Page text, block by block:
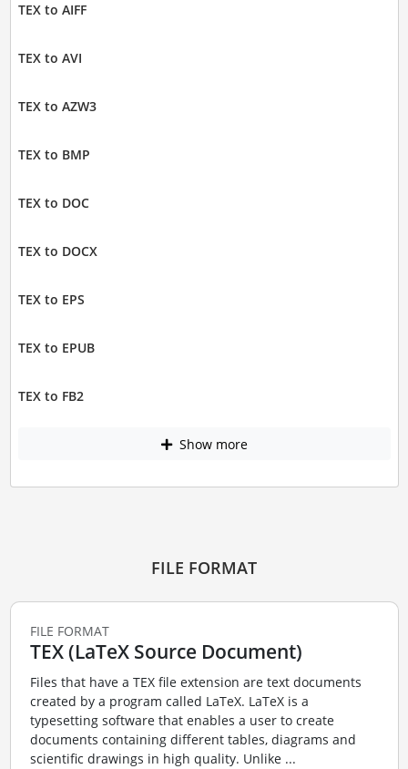
TEX to AIFF
TEX to AVI
TEX to AZW3
TEX to BMP
TEX to DOC
TEX to DOCX
TEX to EPS
TEX to EPUB
TEX to FB2
Show more
FILE FORMAT
FILE FORMAT
TEX (LaTeX Source Document)
Files that have a TEX file extension are text documents
created by a program called LaTeX. LaTeX is a
typesetting software that enables a user to create
documents containing different tables, diagrams and
scientific drawings in high quality. Unlike ...